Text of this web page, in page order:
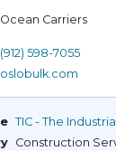
Ocean Carriers
(912) 598-7055
oslobulk.com
TIC - The
Construction